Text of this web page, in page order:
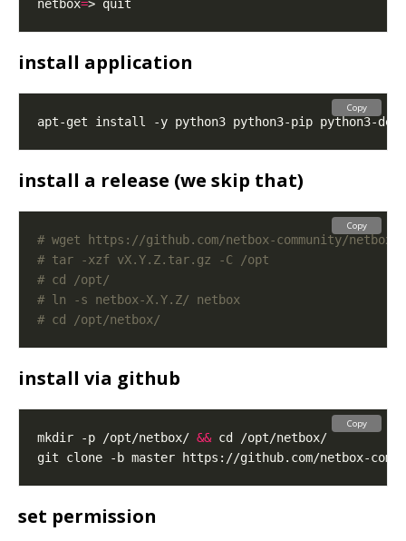
netbox=
install application
Copy
install a release (we skip that)
# wget https://github.com/netbox-community/
# tar -xzf vX.Y.Z.tar.gz -C /opt
# cd /opt/
# ln -s netbox-X.Y.Z/ netbox
# cd /opt/netbox/
Copy
install via github
mkdir -p /opt/netbox/ &&
Copy
set permission